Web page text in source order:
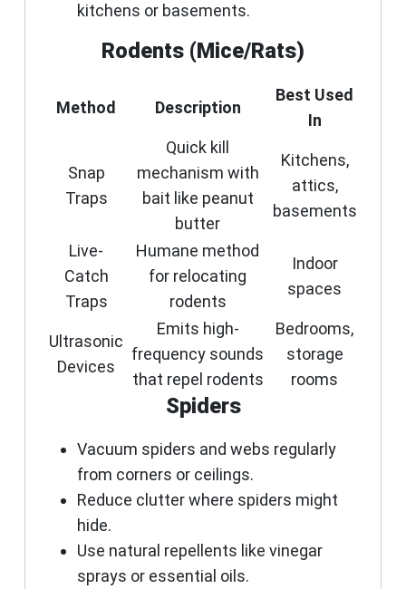
kitchens or basements.
Rodents (Mice/Rats)
Method Description
Best Used
In
Snap
Traps
Quick kill
mechanism with
bait like peanut
butter
Kitchens,
attics,
basements
Live-
Catch
Traps
Humane method
for relocating
rodents
Indoor
spaces
Ultrasonic
Devices
Emits high-
frequency sounds
that repel rodents
Bedrooms,
storage
rooms
Spiders
Vacuum spiders and webs regularly
from corners or ceilings.
Reduce clutter where spiders might
hide.
Use natural repellents like vinegar
sprays or essential oils.